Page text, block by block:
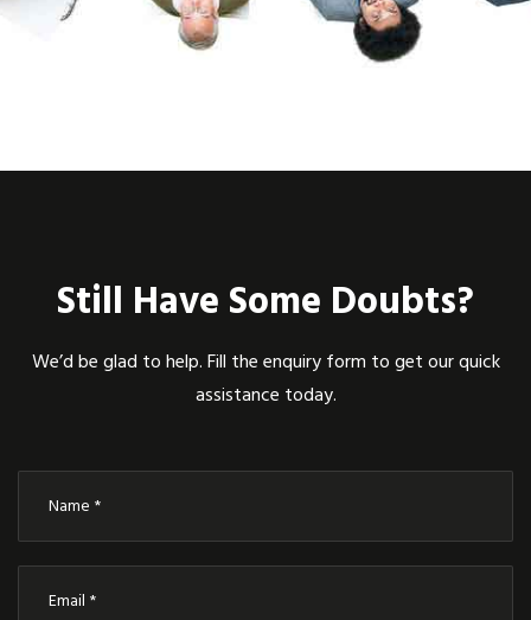
Still Have Some Doubts?
We’d be glad to help. Fill the enquiry form to get our quick
assistance today.